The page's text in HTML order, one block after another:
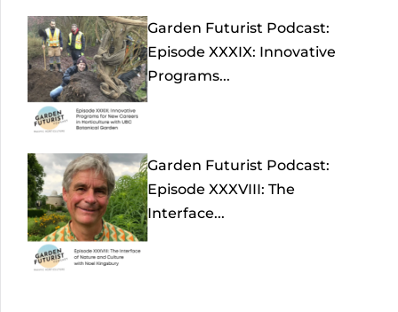
Garden Futurist Podcast:
Episode XXXIX: Innovative
Programs...
Garden Futurist Podcast:
Episode XXXVIII: The
Interface...